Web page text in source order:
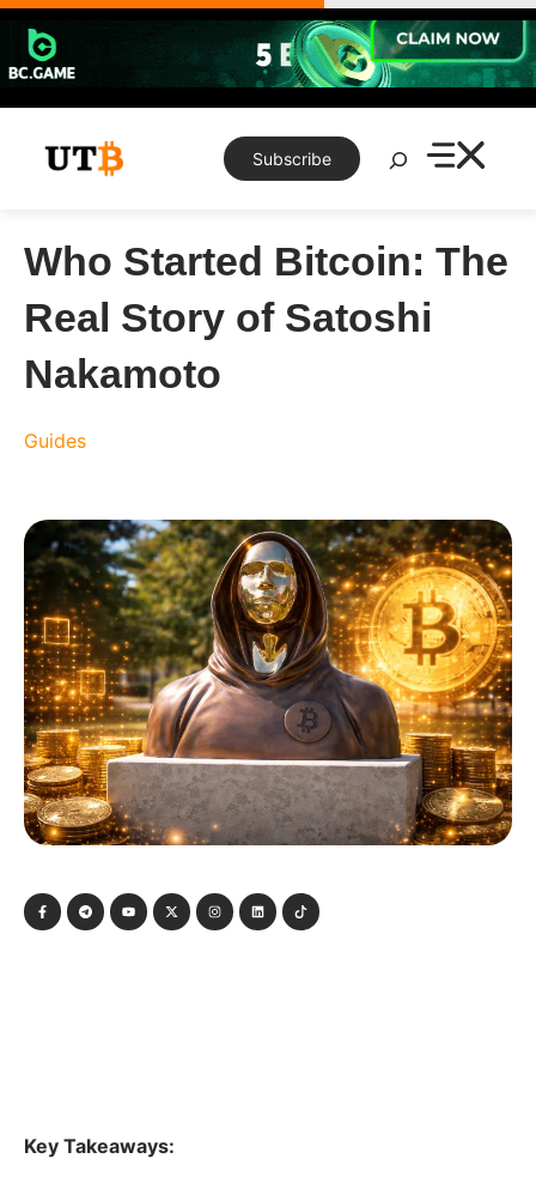
Skip
content
Subscribe
Search
Who Started Bitcoin: The
Real Story of Satoshi
Nakamoto
Guides
Key Takeaways: